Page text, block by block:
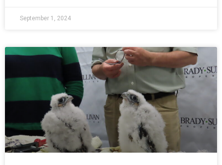
September 1, 2024